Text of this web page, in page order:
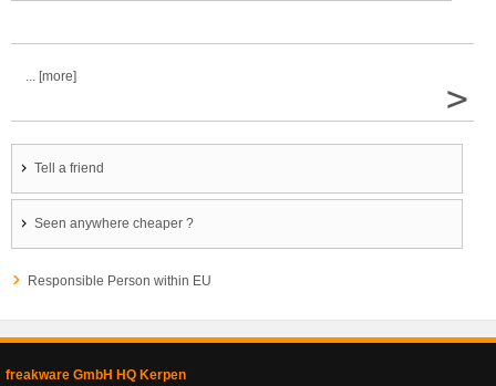
... [more]
>
Tell a friend
Seen anywhere cheaper ?
Responsible Person within EU
freakware GmbH HQ Kerpen